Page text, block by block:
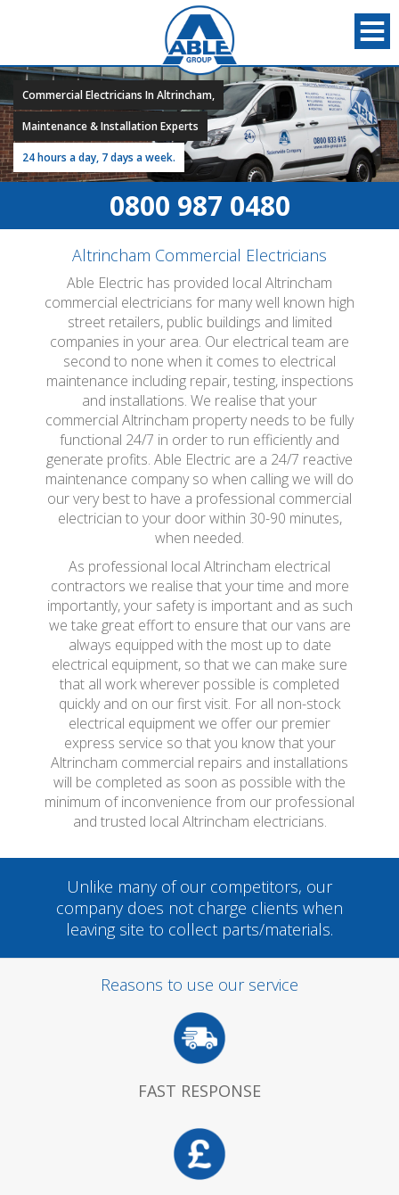
Commercial Electricians In Altrincham,
Maintenance & Installation Experts
24 hours a day, 7 days a week.
0800 987 0480
Altrincham Commercial Electricians
Able Electric has provided local Altrincham
commercial electricians for many well known high
street retailers, public buildings and limited
companies in your area. Our electrical team are
second to none when it comes to electrical
maintenance including repair, testing, inspections
and installations. We realise that your
commercial Altrincham property needs to be fully
functional 24/7 in order to run efficiently and
generate profits. Able Electric are a 24/7 reactive
maintenance company so when calling we will do
our very best to have a professional commercial
electrician to your door within 30-90 minutes,
when needed.
As professional local Altrincham electrical
contractors we realise that your time and more
importantly, your safety is important and as such
we take great effort to ensure that our vans are
always equipped with the most up to date
electrical equipment, so that we can make sure
that all work wherever possible is completed
quickly and on our first visit. For all non-stock
electrical equipment we offer our premier
express service so that you know that your
Altrincham commercial repairs and installations
will be completed as soon as possible with the
minimum of inconvenience from our professional
and trusted local Altrincham electricians.
Unlike many of our competitors, our
company does not charge clients when
leaving site to collect parts/materials.
Reasons to use our service
FAST RESPONSE